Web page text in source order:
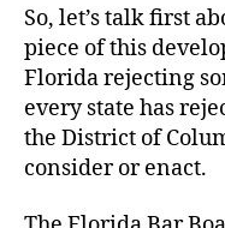
So, let’s talk first
piece of this
Florida rejecting
every state has
the District of
consider or enact.